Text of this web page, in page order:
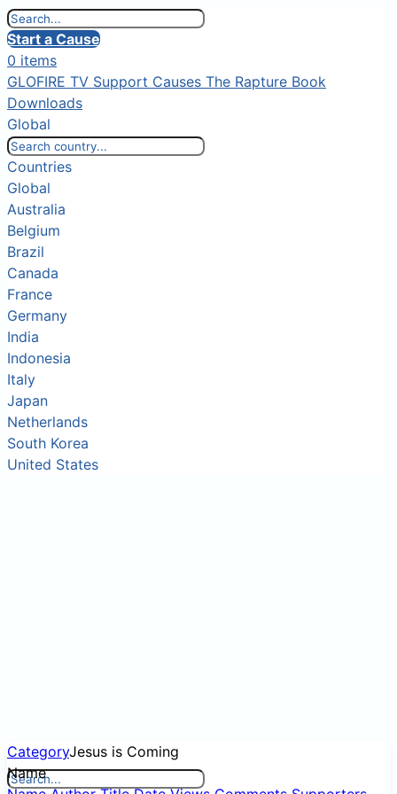
Start a Cause
0 items
GLOFIRE TV Support Causes The Rapture Book
Downloads
Global
Countries
Global
Australia
Belgium
Brazil
Canada
France
Germany
India
Indonesia
Italy
Japan
Netherlands
South Korea
United States
CategoryJesus is Coming
Name